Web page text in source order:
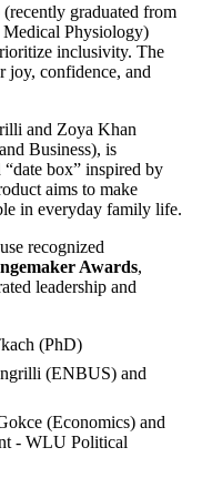
(recently graduated from
Medical Physiology)
inclusivity. The
joy, confidence, and
and Zoya Khan
Business), is
box” inspired by
aims to make
in everyday family life.
recognized
Awards,
leadership and
(PhD)
(ENBUS) and
(Economics) and
- WLU Political